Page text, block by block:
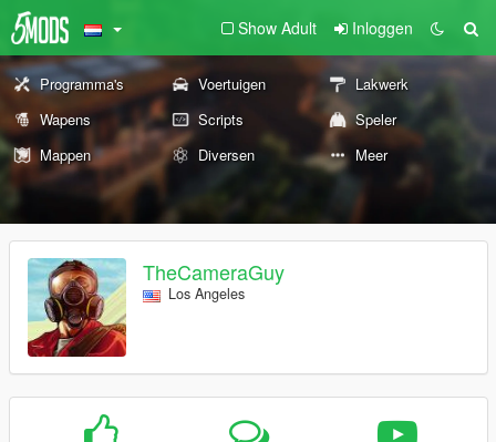
Show Adult Inloggen
Programma's Voertuigen
Lakwerk
Wapens
Scripts
Speler
Mappen
Diversen Meer
TheCameraGuy
Los Angeles